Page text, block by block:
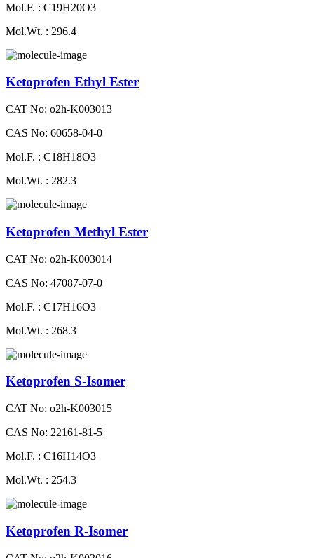
Mol.F. : C19H20O3
Mol.Wt. : 296.4
Ketoprofen Ethyl Ester
CAT No: o2h-K003013
CAS No: 60658-04-0
Mol.F. : C18H18O3
Mol.Wt. : 282.3
Ketoprofen Methyl Ester
CAT No: o2h-K003014
CAS No: 47087-07-0
Mol.F. : C17H16O3
Mol.Wt. : 268.3
Ketoprofen S-Isomer
CAT No: o2h-K003015
CAS No: 22161-81-5
Mol.F. : C16H14O3
Mol.Wt. : 254.3
Ketoprofen R-Isomer